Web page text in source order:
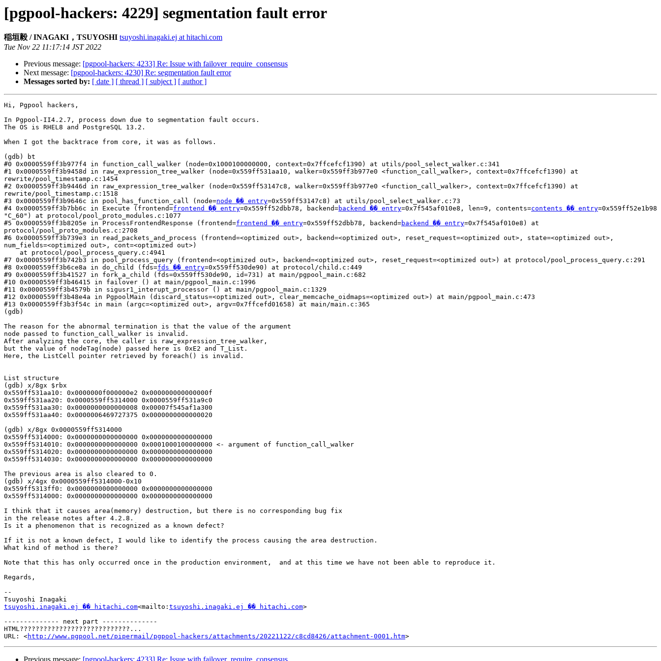
[pgpool-hackers: 4229] segmentation fault error
稲垣毅 / INAGAKI，TSUYOSHI tsuyoshi.inagaki.ej at hitachi.com
Tue Nov 22 11:17:14 JST 2022
Previous message: [pgpool-hackers: 4233] Re: Issue with failover_require_consensus
Next message: [pgpool-hackers: 4230] Re: segmentation fault error
Messages sorted by: [ date ] [ thread ] [ subject ] [ author ]
Hi, Pgpool hackers,
In Pgpool-II4.2.7, process down due to segmentation fault occurs.
The OS is RHEL8 and PostgreSQL 13.2.
When I got the backtrace from core, it was as follows.
(gdb) bt
#0 0x0000559ff3b977f4 in function_call_walker (node=0x1000100000000, context=0x7ffcefcf1390) at utils/pool_select_walker.c:341
#1 0x0000559ff3b9458d in raw_expression_tree_walker (node=0x559ff531aa10, walker=0x559ff3b977e0 <function_call_walker>, context=0x7ffcefcf1390) at
rewrite/pool_timestamp.c:1454
#2 0x0000559ff3b9446d in raw_expression_tree_walker (node=0x559ff53147c8, walker=0x559ff3b977e0 <function_call_walker>, context=0x7ffcefcf1390) at
rewrite/pool_timestamp.c:1518
#3 0x0000559ff3b9646c in pool_has_function_call (node=node �� entry=0x559ff53147c8) at utils/pool_select_walker.c:73
#4 0x0000559ff3b7bb6c in Execute (frontend=frontend �� entry=0x559ff52dbb78, backend=backend �� entry=0x7f545af010e8, len=9, contents=contents �� entry=0x559ff52e1b98
"C_60") at protocol/pool_proto_modules.c:1077
#5 0x0000559ff3b8205e in ProcessFrontendResponse (frontend=frontend �� entry=0x559ff52dbb78, backend=backend �� entry=0x7f545af010e8) at
protocol/pool_proto_modules.c:2708
#6 0x0000559ff3b739e3 in read_packets_and_process (frontend=<optimized out>, backend=<optimized out>, reset_request=<optimized out>, state=<optimized out>,
num_fields=<optimized out>, cont=<optimized out>)
#7 0x0000559ff3b742b3 in pool_process_query (frontend=<optimized out>, backend=<optimized out>, reset_request=<optimized out>) at protocol/pool_process_query.c:291
#8 0x0000559ff3b6ce8a in do_child (fds=fds �� entry=0x559ff530de90) at protocol/child.c:449
#9 0x0000559ff3b41527 in fork_a_child (fds=0x559ff530de90, id=731) at main/pgpool_main.c:682
#10 0x0000559ff3b46415 in failover () at main/pgpool_main.c:1996
#11 0x0000559ff3b4579b in sigusr1_interupt_processor () at main/pgpool_main.c:1329
#12 0x0000559ff3b48e4a in PgpoolMain (discard_status=<optimized out>, clear_memcache_oidmaps=<optimized out>) at main/pgpool_main.c:473
#13 0x0000559ff3b3f54c in main (argc=<optimized out>, argv=0x7ffcefd01658) at main/main.c:365
(gdb)
The reason for the abnormal termination is that the value of the argument
node passed to function_call_walker is invalid.
After analyzing the core, the caller is raw_expression_tree_walker,
but the value of nodeTag(node) passed here is 0xE2 and T_List.
Here, the ListCell pointer retrieved by foreach() is invalid.
List structure
(gdb) x/8gx $rbx
0x559ff531aa10: 0x0000000f000000e2 0x000000000000000f
0x559ff531aa20: 0x0000559ff5314000 0x0000559ff531a9c0
0x559ff531aa30: 0x0000000000000008 0x00007f545af1a300
0x559ff531aa40: 0x0000006469727375 0x0000000000000020
(gdb) x/8gx 0x0000559ff5314000
0x559ff5314000: 0x0000000000000000 0x0000000000000000
0x559ff5314010: 0x0000000000000000 0x0001000100000000 <- argument of function_call_walker
0x559ff5314020: 0x0000000000000000 0x0000000000000000
0x559ff5314030: 0x0000000000000000 0x0000000000000000
The previous area is also cleared to 0.
(gdb) x/4gx 0x0000559ff5314000-0x10
0x559ff5313ff0: 0x0000000000000000 0x0000000000000000
0x559ff5314000: 0x0000000000000000 0x0000000000000000
I think that it causes area(memory) destruction, but there is no corresponding bug fix
in the release notes after 4.2.8.
Is it a phenomenon that is recognized as a known defect?
If it is not a known defect, I would like to identify the process causing the area destruction.
What kind of method is there?
Note that this has only occurred once in the production environment,  and at this time we have not been able to reproduce it.
Regards,
--
tsuyoshi.inagaki.ej �� hitachi.com<mailto: tsuyoshi.inagaki.ej �� hitachi.com>
-------------- next part --------------
HTML????????????????????????????...
URL: <http://www.pgpool.net/pipermail/pgpool-hackers/attachments/20221122/c8cd8426/attachment-0001.htm